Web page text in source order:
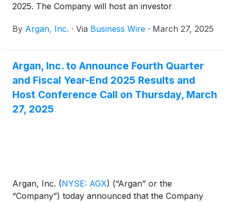
2025. The Company will host an investor
ET.
By Argan, Inc. · Via Business Wire · March 27, 2025
Argan, Inc. to Announce Fourth Quarter
and Fiscal Year-End 2025 Results and
Host Conference Call on Thursday, March
27, 2025
Argan, Inc. (NYSE: AGX) (“Argan” or the
“Company”) today announced that the Company